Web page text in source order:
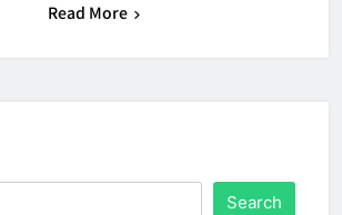
Read More
Search